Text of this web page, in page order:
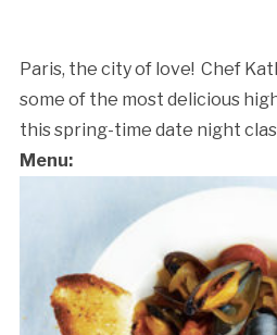
Paris, the city of love! Chef
some of the most delicious
this spring-time date night
Menu: